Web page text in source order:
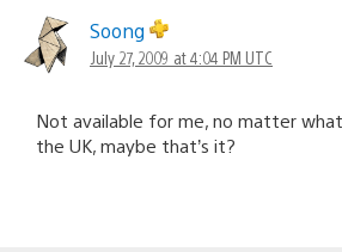
Soong
July 27, 2009 at 4:04 PM UTC
Not available for me, no matter what
the UK, maybe that’s it?